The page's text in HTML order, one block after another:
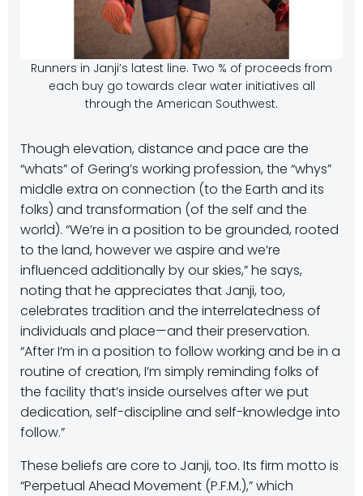
Runners in Janji’s latest line. Two % of proceeds from
each buy go towards clear water initiatives all
through the American Southwest.
Though elevation, distance and pace are the
“whats” of Gering’s working profession, the “whys”
middle extra on connection (to the Earth and its
folks) and transformation (of the self and the
world). “We’re in a position to be grounded, rooted
to the land, however we aspire and we’re
influenced additionally by our skies,” he says,
noting that he appreciates that Janji, too,
celebrates tradition and the interrelatedness of
individuals and place—and their preservation.
“After I’m in a position to follow working and be in a
routine of creation, I’m simply reminding folks of
the facility that’s inside ourselves after we put
dedication, self-discipline and self-knowledge into
follow.”
These beliefs are core to Janji, too. Its firm motto is
“Perpetual Ahead Movement (P.F.M.),” which